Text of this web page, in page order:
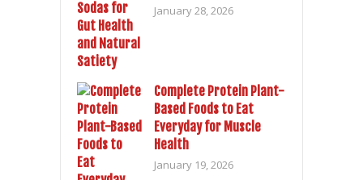
January 28, 2026
Complete Protein Plant-
Based Foods to Eat
Everyday for Muscle
Health
January 19, 2026